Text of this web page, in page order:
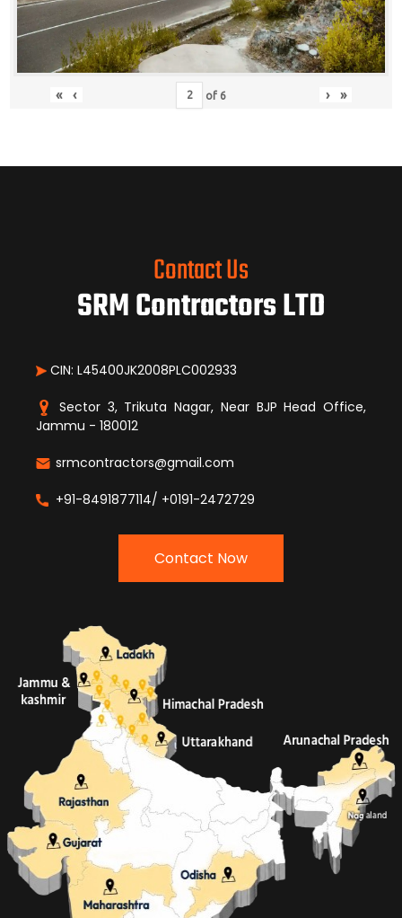
« ‹ of 6 › »
Contact Us
SRM Contractors LTD
CIN: L45400JK2008PLC002933
Sector 3, Trikuta Nagar, Near BJP Head Office,
Jammu - 180012
srmcontractors@gmail.com
+91-8491877114/ +0191-2472729
Contact Now